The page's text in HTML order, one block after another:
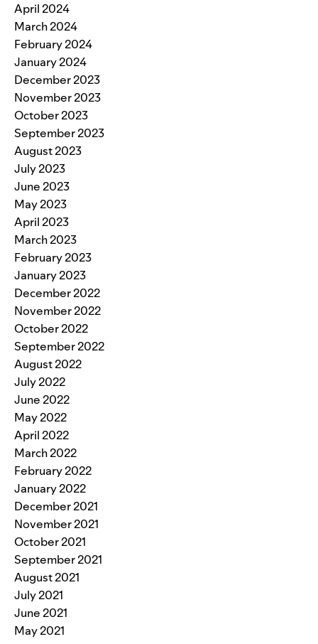
April 2024
March 2024
February 2024
January 2024
December 2023
November 2023
October 2023
September 2023
August 2023
July 2023
June 2023
May 2023
April 2023
March 2023
February 2023
January 2023
December 2022
November 2022
October 2022
September 2022
August 2022
July 2022
June 2022
May 2022
April 2022
March 2022
February 2022
January 2022
December 2021
November 2021
October 2021
September 2021
August 2021
July 2021
June 2021
May 2021